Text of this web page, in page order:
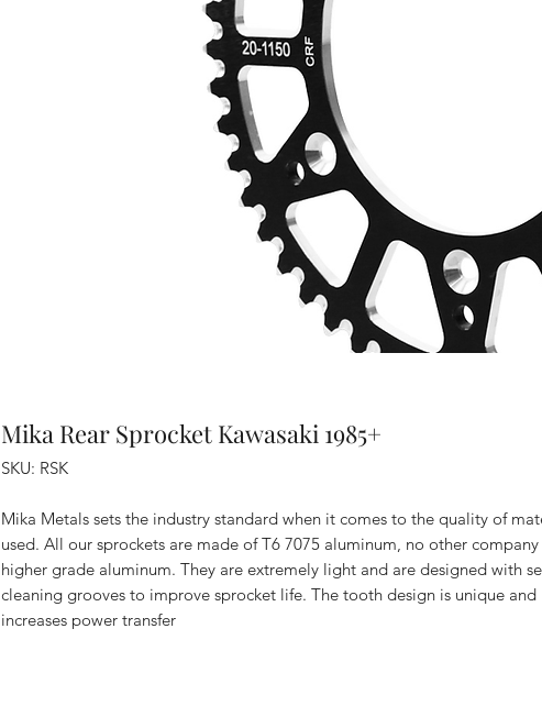
Mika Rear Sprocket Kawasaki 1985+
SKU: RSK
Mika Metals sets the industry standard when it comes to the quality of
used. All our sprockets are made of T6 7075 aluminum, no other company
higher grade aluminum. They are extremely light and are designed with
cleaning grooves to improve sprocket life. The tooth design is unique and
increases power transfer